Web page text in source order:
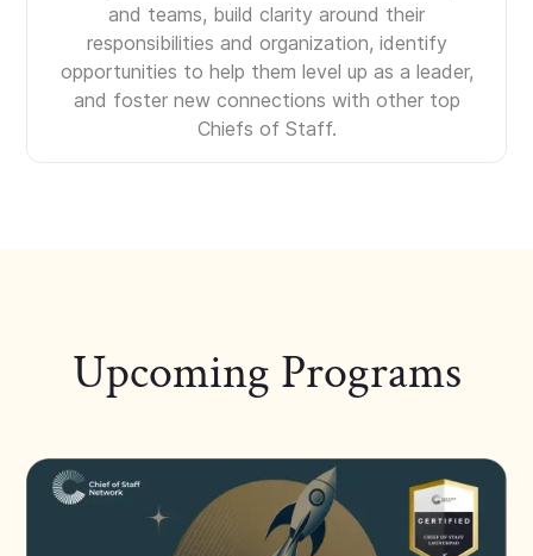
and teams, build clarity around their
responsibilities and organization, identify
opportunities to help them level up as a leader,
and foster new connections with other top
Chiefs of Staff.
Upcoming Programs